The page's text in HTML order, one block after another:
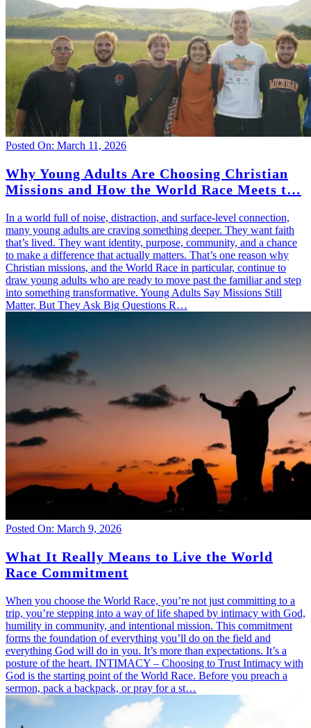
Posted On: March 11, 2026
Why Young Adults Are Choosing Christian
Missions and How the World Race Meets t…
In a world full of noise, distraction, and surface-level connection,
many young adults are craving something deeper. They want faith
that’s lived. They want identity, purpose, community, and a chance
to make a difference that actually matters. That’s one reason why
Christian missions, and the World Race in particular, continue to
draw young adults who are ready to move past the familiar and step
into something transformative. Young Adults Say Missions Still
Matter, But They Ask Big Questions R…
Posted On: March 9, 2026
What It Really Means to Live the World
Race Commitment
When you choose the World Race, you’re not just committing to a
trip, you’re stepping into a way of life shaped by intimacy with God,
humility in community, and intentional mission. This commitment
forms the foundation of everything you’ll do on the field and
everything God will do in you. It’s more than expectations. It’s a
posture of the heart. INTIMACY – Choosing to Trust Intimacy with
God is the starting point of the World Race. Before you preach a
sermon, pack a backpack, or pray for a st…